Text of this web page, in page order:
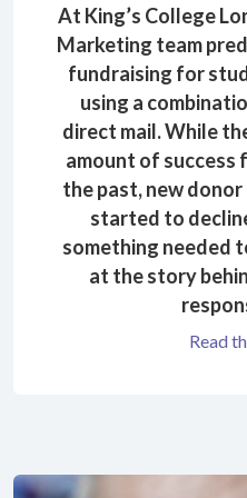
At King’s College
Marketing team
fundraising for
using a
direct mail. While
amount of success
the past, new
started to
something needed
at the story
Read